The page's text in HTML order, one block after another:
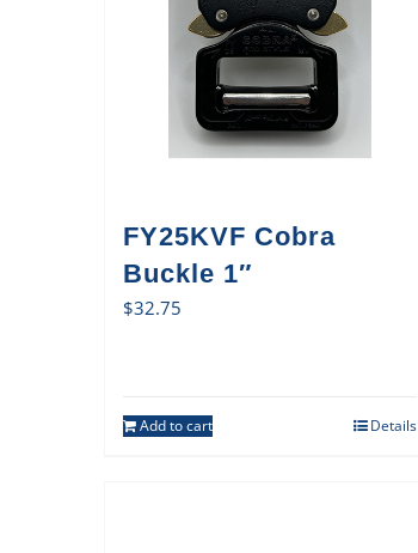
FY25KVF Cobra
Buckle 1″
$32.75
Add to cart Details